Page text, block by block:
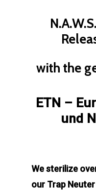
with the
ETN –
und
We sterilize
our Trap